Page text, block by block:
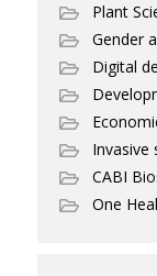
Plant
Gender
Digital
Invasive
CABI
One